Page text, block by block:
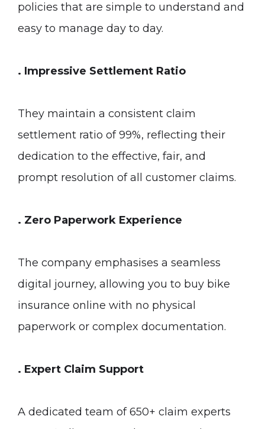
policies that are simple to understand and
easy to manage day to day.
. Impressive Settlement Ratio
They maintain a consistent claim
settlement ratio of 99%, reflecting their
dedication to the effective, fair, and
prompt resolution of all customer claims.
. Zero Paperwork Experience
The company emphasises a seamless
digital journey, allowing you to buy bike
insurance online with no physical
paperwork or complex documentation.
. Expert Claim Support
A dedicated team of 650+ claim experts